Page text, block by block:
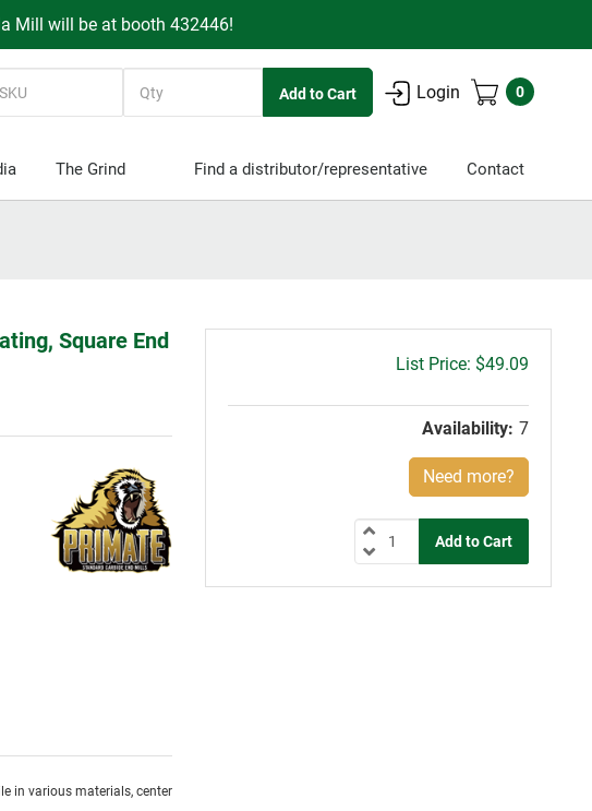
Mill will be at booth 432446!
Login 0
The Grind Find a distributor/representative Contact
Square End
in various materials, center
Gross
$49.09
Availability: 7
Need more?